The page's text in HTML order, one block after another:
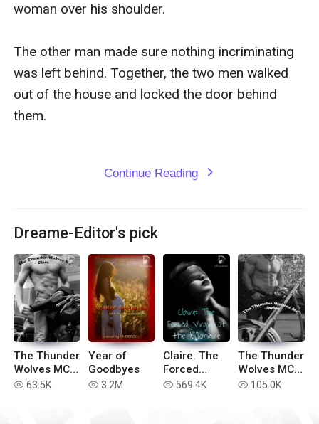
woman over his shoulder.
The other man made sure nothing incriminating
was left behind. Together, the two men walked
out of the house and locked the door behind
them.
Continue Reading expand_more
Dreame-Editor's pick
The Thunder
Wolves MC -
Clara (Book
read 63.5K
Year of
Goodbyes
read 3.2M
Claire: The
Forced
Virgin of the
read 569.4K
The Thunder
Wolves MC -
Jaylee
read 105.0K